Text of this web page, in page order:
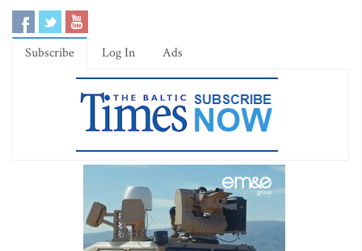
Subscribe Log In Ads